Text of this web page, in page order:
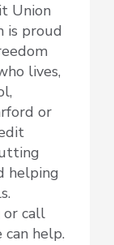
Union
is proud
lives,
or
helping
or call
help.